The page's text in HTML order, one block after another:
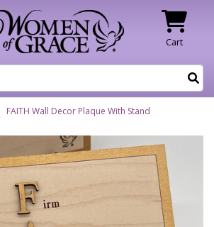
Cart
FAITH Wall Decor Plaque With Stand